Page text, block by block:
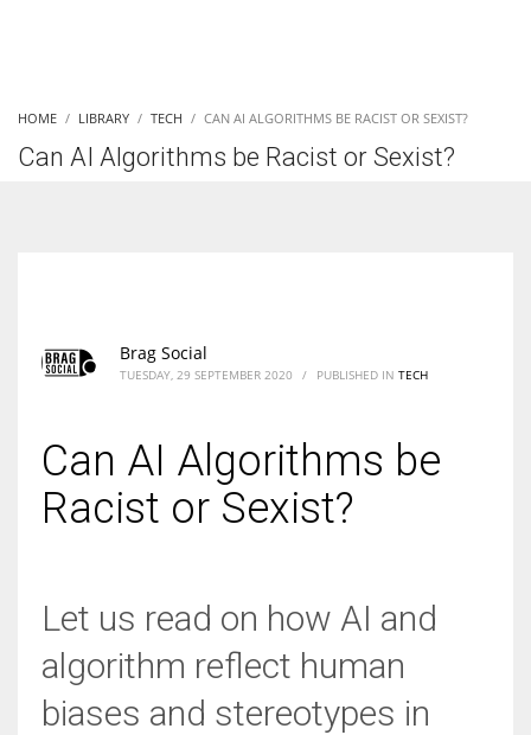
HOME LIBRARY TECH CAN AI ALGORITHMS BE RACIST OR SEXIST?
Can AI Algorithms be Racist or Sexist?
Brag Social
TUESDAY, 29 SEPTEMBER 2020 / PUBLISHED IN TECH
Can AI Algorithms be
Racist or Sexist?
Let us read on how AI and
algorithm reflect human
biases and stereotypes in